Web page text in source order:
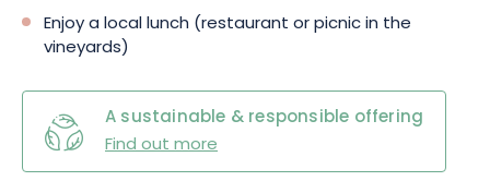
Enjoy a local lunch (restaurant or picnic in the
vineyards)
A sustainable & responsible offering
Find out more